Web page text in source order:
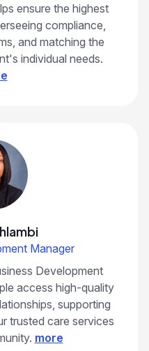
ensure the highest
compliance,
and matching the
individual needs.
Manager
Development
access high-quality
supporting
trusted care services
more